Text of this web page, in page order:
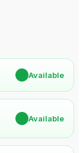
Available
Available